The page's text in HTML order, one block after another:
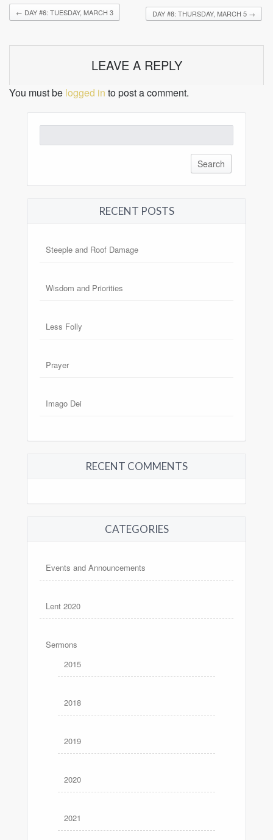
← DAY #6: TUESDAY, MARCH 3 DAY #8: THURSDAY, MARCH 5 →
LEAVE A REPLY
You must be logged in to post a comment.
for:
RECENT POSTS
Steeple and Roof Damage
Wisdom and Priorities
Less Folly
Prayer
Imago Dei
RECENT COMMENTS
CATEGORIES
Events and Announcements
Lent 2020
Sermons
2015
2018
2019
2020
2021